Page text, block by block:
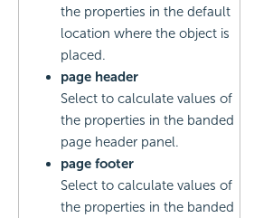
the properties in the default
location where the object is
placed.
page header
Select to calculate values of
the properties in the banded
page header panel.
page footer
Select to calculate values of
the properties in the banded